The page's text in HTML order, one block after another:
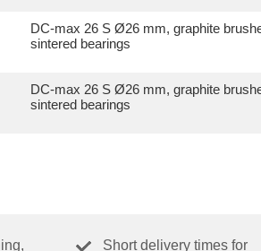
DC-max 26 S Ø26 mm, graphite
sintered bearings
DC-max 26 S Ø26 mm, graphite
sintered bearings
Short delivery times for